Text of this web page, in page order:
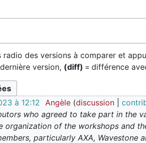
des versions à comparer et
version, (diff) = différence
à 12:12 Angèle discussion
who agreed to take part in the
organization of the workshops and
particularly AXA,